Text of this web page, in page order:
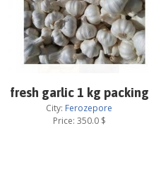
fresh garlic 1 kg packing
City: Ferozepore
Price: 350.0$